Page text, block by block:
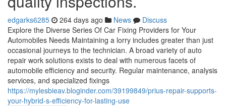
edgarks6285 264 days ago News
Discuss
Explore the Diverse Series Of Car Fixing Providers for Your
Automobiles Needs Maintaining a lorry includes greater than just
occasional journeys to the technician. A broad variety of auto
repair work solutions exists to deal with numerous facets of
automobile efficiency and security. Regular maintenance, analysis
services, and specialized fixings
https://mylesbieav.bloginder.com/39199849/prius-repair-supports-
your-hybrid-s-efficiency-for-lasting-use